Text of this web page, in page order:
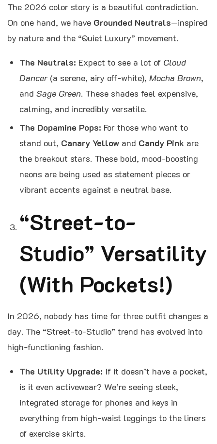
The 2026 color story is a beautiful contradiction.
On one hand, we have Grounded Neutrals—inspired
by nature and the “Quiet Luxury” movement.
The Neutrals: Expect to see a lot of Cloud
Dancer(a serene, airy off-white), Mocha Brown,
and Sage Green. These shades feel expensive,
calming, and incredibly versatile.
The Dopamine Pops: For those who want to
stand out, Canary Yellow and Candy Pink are
the breakout stars. These bold, mood-boosting
neons are being used as statement pieces or
vibrant accents against a neutral base.
“Street-to-
Studio” Versatility
(With Pockets!)
In 2026, nobody has time for three outfit changes a
day. The “Street-to-Studio” trend has evolved into
high-functioning fashion.
The Utility Upgrade: If it doesn’t have a pocket,
is it even activewear? We’re seeing sleek,
integrated storage for phones and keys in
everything from high-waist leggings to the liners
of exercise skirts.